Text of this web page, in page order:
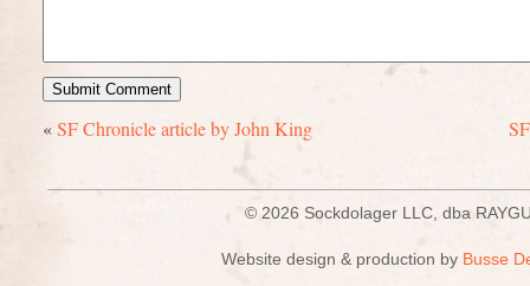
«SF Chronicle article by John King
© 2026 Sockdolager LLC, dba
Website design & production by Busse